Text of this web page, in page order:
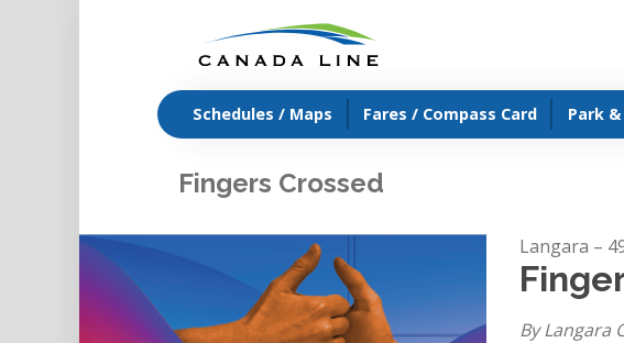
Schedules / Maps Fares / Compass Card Park &
Fingers Crossed
Langara –
By Langara